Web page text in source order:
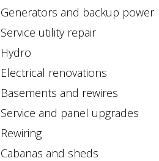
Generators and backup power
Service utility repair
Hydro
Electrical renovations
Basements and rewires
Service and panel upgrades
Rewiring
Cabanas and sheds